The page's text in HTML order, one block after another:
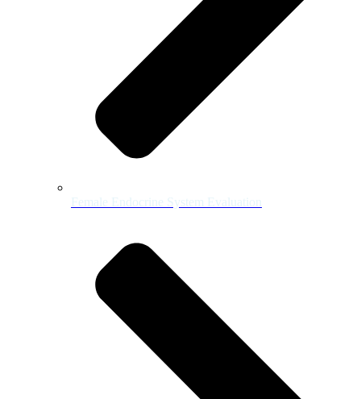
Female Endocrine System Evaluation